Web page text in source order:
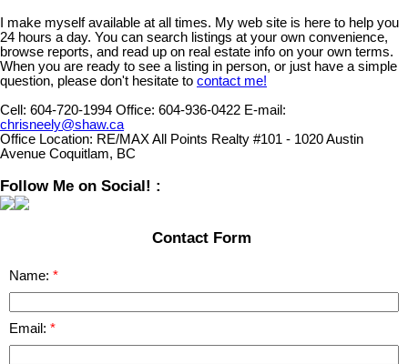
I make myself available at all times. My web site is here to help you
24 hours a day. You can search listings at your own convenience,
browse reports, and read up on real estate info on your own terms.
When you are ready to see a listing in person, or just have a simple
question, please don't hesitate to contact me!
Cell: 604-720-1994 Office: 604-936-0422 E-mail:
chrisneely@shaw.ca
Office Location: RE/MAX All Points Realty #101 - 1020 Austin
Avenue Coquitlam, BC
Follow Me on Social! :
Contact Form
Name:
Email: